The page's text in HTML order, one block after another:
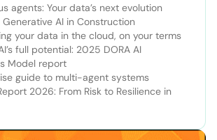
agents: Your data’s next evolution
Generative AI in Construction
your data in the cloud, on your terms
full potential: 2025 DORA AI
Model report
guide to multi-agent systems
2026: From Risk to Resilience in